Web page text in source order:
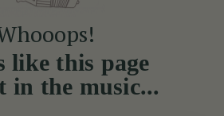
like this page
in the music...